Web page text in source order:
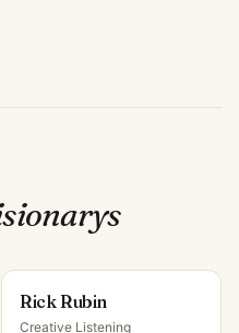
s
Rick Rubin
Creative Listening